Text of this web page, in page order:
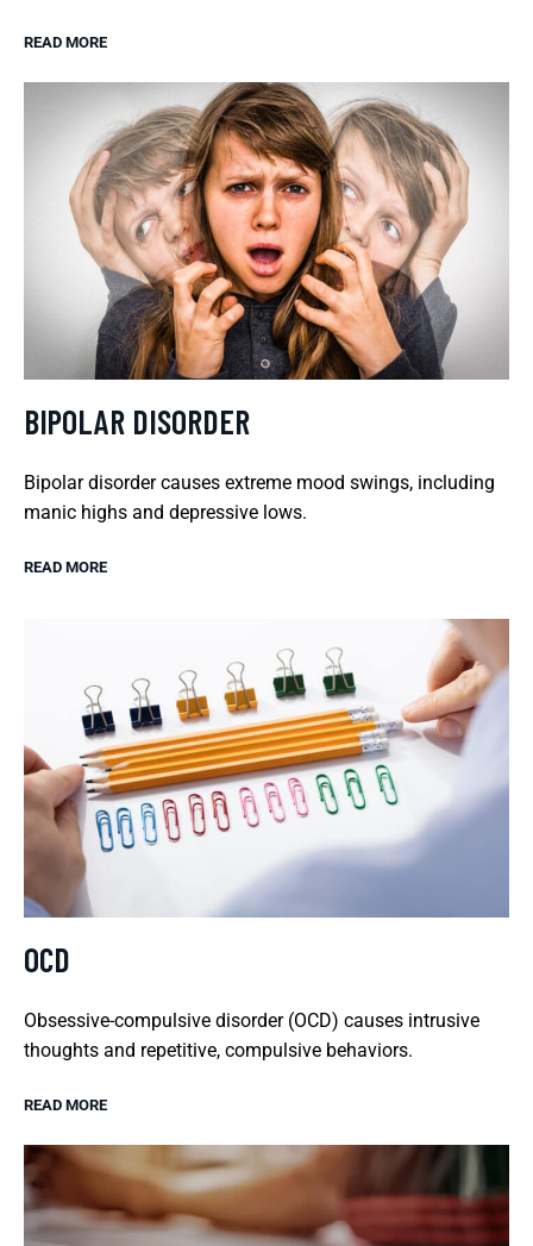
READ MORE
BIPOLAR DISORDER
Bipolar disorder causes extreme mood swings, including
manic highs and depressive lows.
READ MORE
OCD
Obsessive-compulsive disorder (OCD) causes intrusive
thoughts and repetitive, compulsive behaviors.
READ MORE